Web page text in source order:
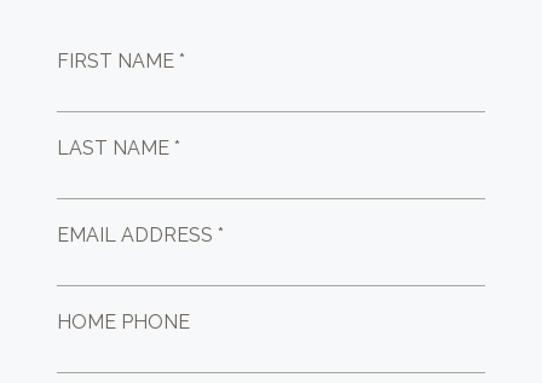
FIRST NAME *
LAST NAME *
EMAIL ADDRESS *
HOME PHONE